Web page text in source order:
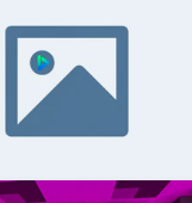
movement.
rooftops, and
gap jumps to
allowing you
Xmas Parkour